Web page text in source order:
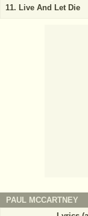
Live And Let Die
PAUL MCCARTNEY